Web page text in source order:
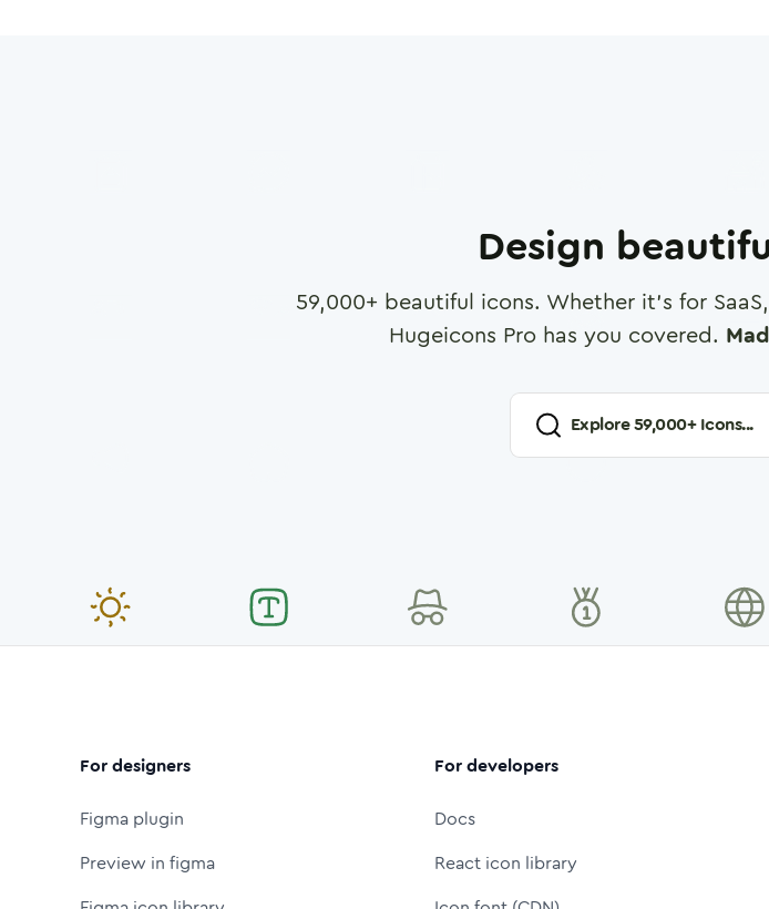
Design
59,000+ beautiful icons. Whether it's for
Hugeicons Pro has you covered.
Explore59,000+ Icons...
For designers
Figma plugin
Preview in figma
For developers
Docs
React icon library